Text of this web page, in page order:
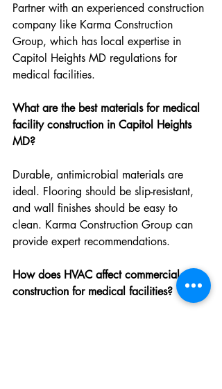
Partner with an experienced construction
company like Karma Construction
Group, which has local expertise in
Capitol Heights MD regulations for
medical facilities.
What are the best materials for medical
facility construction in Capitol Heights
MD?
Durable, antimicrobial materials are
ideal. Flooring should be slip-resistant,
and wall finishes should be easy to
clean. Karma Construction Group can
provide expert recommendations.
How does HVAC affect commercial
construction for medical facilities?